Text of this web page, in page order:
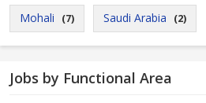
Mohali (7) Saudi Arabia (2)
Jobs by Functional Area